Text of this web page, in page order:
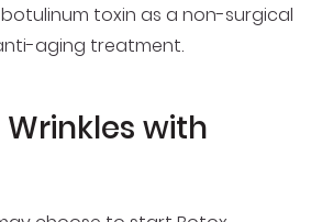
toxin as a non-surgical
aging treatment.
with